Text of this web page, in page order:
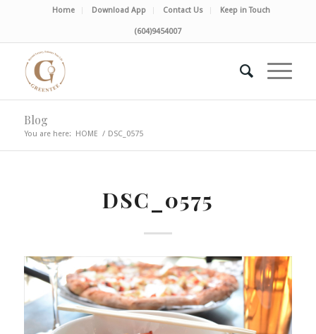
Home Download App Contact Us Keep in Touch
(604)9454007
Blog
You are here: HOME / DSC_0575
DSC_0575